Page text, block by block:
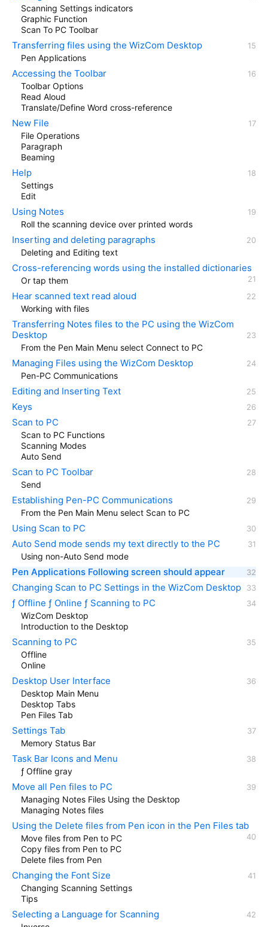
Scanning Settings indicators
Graphic Function
Scan To PC Toolbar
Transferring files using the WizCom Desktop
Pen Applications
Accessing the Toolbar
Toolbar Options
Read Aloud
Translate/Define Word cross-reference
New File
File Operations
Paragraph
Beaming
Help
Settings
Edit
Using Notes
Roll the scanning device over printed words
Inserting and deleting paragraphs
Deleting and Editing text
Cross-referencing words using the installed dictionaries
Or tap them
Hear scanned text read aloud
Working with files
Transferring Notes files to the PC using the WizCom
Desktop
From the Pen Main Menu select Connect to PC
Managing Files using the WizCom Desktop
Pen-PC Communications
Editing and Inserting Text
Keys
Scan to PC
Scan to PC Functions
Scanning Modes
Auto Send
Scan to PC Toolbar
Send
Establishing Pen-PC Communications
From the Pen Main Menu select Scan to PC
Using Scan to PC
Auto Send mode sends my text directly to the PC
Using non-Auto Send mode
Pen Applications Following screen should appear
Changing Scan to PC Settings in the WizCom Desktop
ƒ Offline ƒ Online ƒ Scanning to PC
WizCom Desktop
Introduction to the Desktop
Scanning to PC
Offline
Online
Desktop User Interface
Desktop Main Menu
Desktop Tabs
Pen Files Tab
Settings Tab
Memory Status Bar
Task Bar Icons and Menu
ƒ Offline gray
Move all Pen files to PC
Managing Notes Files Using the Desktop
Managing Notes files
Using the Delete files from Pen icon in the Pen Files tab
Move files from Pen to PC
Copy files from Pen to PC
Delete files from Pen
Changing the Font Size
Changing Scanning Settings
Tips
Selecting a Language for Scanning